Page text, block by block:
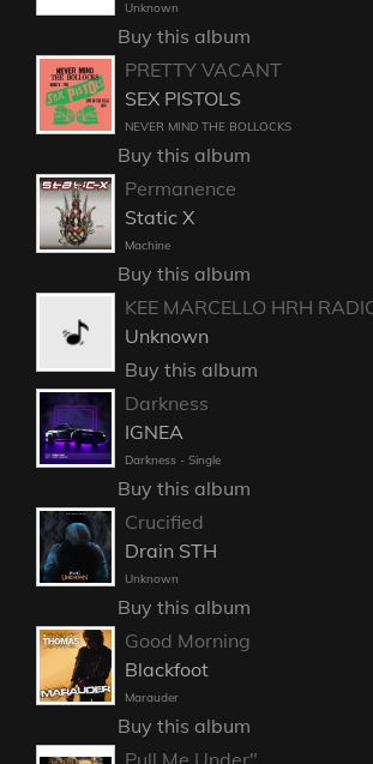
Unknown
Buy this album
PRETTY VACANT
SEX PISTOLS
NEVER MIND THE BOLLOCKS
Buy this album
Permanence
Static X
Machine
Buy this album
KEE MARCELLO HRH
Unknown
Buy this album
Darkness
IGNEA
Darkness - Single
Buy this album
Crucified
Drain STH
Unknown
Buy this album
Good Morning
Blackfoot
Marauder
Buy this album